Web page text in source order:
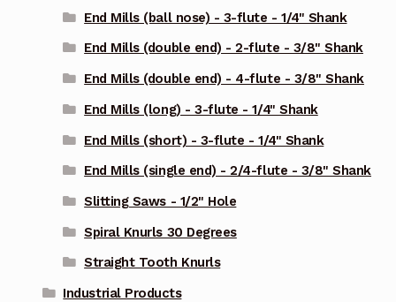
End Mills (ball nose) - 3-flute - 1/4" Shank
End Mills (double end) - 2-flute - 3/8" Shank
End Mills (double end) - 4-flute - 3/8" Shank
End Mills (long) - 3-flute - 1/4" Shank
End Mills (short) - 3-flute - 1/4" Shank
End Mills (single end) - 2/4-flute - 3/8" Shank
Slitting Saws - 1/2" Hole
Spiral Knurls 30 Degrees
Straight Tooth Knurls
Industrial Products